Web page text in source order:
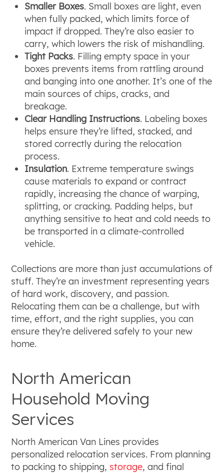
Smaller Boxes. Small boxes are light, even
when fully packed, which limits force of
impact if dropped. They’re also easier to
carry, which lowers the risk of mishandling.
Tight Packs. Filling empty space in your
boxes prevents items from rattling around
and banging into one another. It’s one of the
main sources of chips, cracks, and
breakage.
Clear Handling Instructions. Labeling boxes
helps ensure they’re lifted, stacked, and
stored correctly during the relocation
process.
Insulation. Extreme temperature swings
cause materials to expand or contract
rapidly, increasing the chance of warping,
splitting, or cracking. Padding helps, but
anything sensitive to heat and cold needs to
be transported in a climate-controlled
vehicle.
Collections are more than just accumulations of
stuff. They’re an investment representing years
of hard work, discovery, and passion.
Relocating them can be a challenge, but with
time, effort, and the right supplies, you can
ensure they’re delivered safely to your new
home.
North American
Household Moving
Services
North American Van Lines provides
personalized relocation services. From planning
to packing to shipping, storage, and final